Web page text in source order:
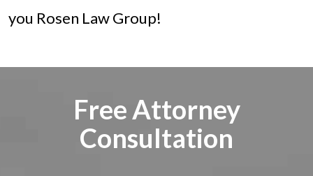
you Rosen Law Group!
Free Attorney
Consultation